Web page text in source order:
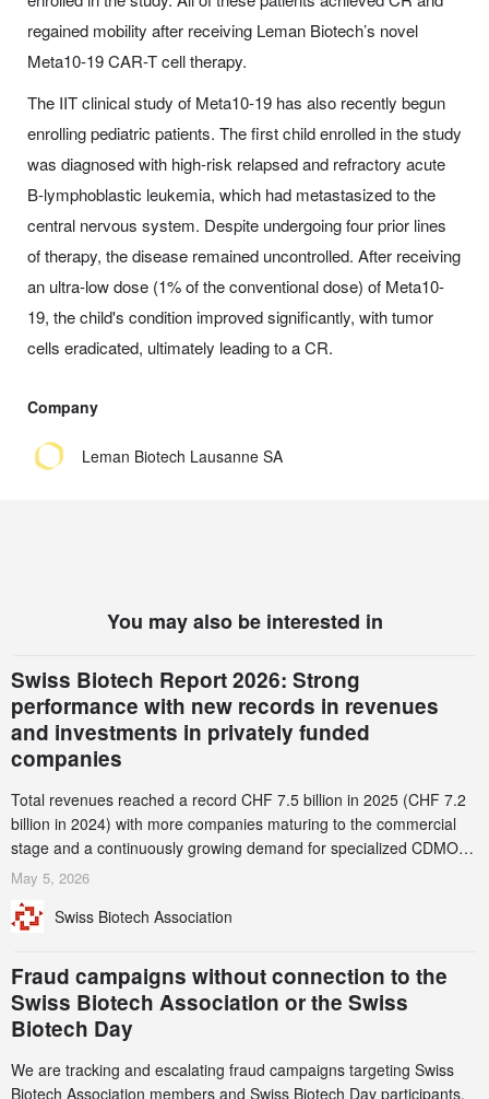
regained mobility after receiving Leman Biotech’s novel
Meta10-19 CAR-T cell therapy.
The IIT clinical study of Meta10-19 has also recently begun
enrolling pediatric patients. The first child enrolled in the study
was diagnosed with high-risk relapsed and refractory acute
B-lymphoblastic leukemia, which had metastasized to the
central nervous system. Despite undergoing four prior lines
of therapy, the disease remained uncontrolled. After receiving
an ultra-low dose (1% of the conventional dose) of Meta10-
19, the child's condition improved significantly, with tumor
cells eradicated, ultimately leading to a CR.
Company
Leman Biotech Lausanne SA
You may also be interested in
Swiss Biotech Report 2026: Strong
performance with new records in revenues
and investments in privately funded
companies
Total revenues reached a record CHF 7.5 billion in 2025 (CHF 7.2
billion in 2024) with more companies maturing to the commercial
stage and a continuously growing demand for specialized CDMO
services. Funding increased by 2.1% to CHF 2.6 billion. In a
record CHF 1.15 billion – an increase of 38% compared to 2024,
May 5, 2026
Swiss Biotech Association
Fraud campaigns without connection to the
Swiss Biotech Association or the Swiss
Biotech Day
We are tracking and escalating fraud campaigns targeting Swiss
Biotech Association members and Swiss Biotech Day participants.